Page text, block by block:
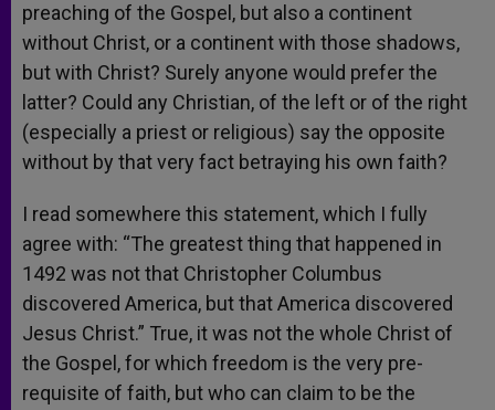
preaching of the Gospel, but also a continent
without Christ, or a continent with those shadows,
but with Christ? Surely anyone would prefer the
latter? Could any Christian, of the left or of the right
(especially a priest or religious) say the opposite
without by that very fact betraying his own faith?
I read somewhere this statement, which I fully
agree with: “The greatest thing that happened in
1492 was not that Christopher Columbus
discovered America, but that America discovered
Jesus Christ.” True, it was not the whole Christ of
the Gospel, for which freedom is the very pre-
requisite of faith, but who can claim to be the